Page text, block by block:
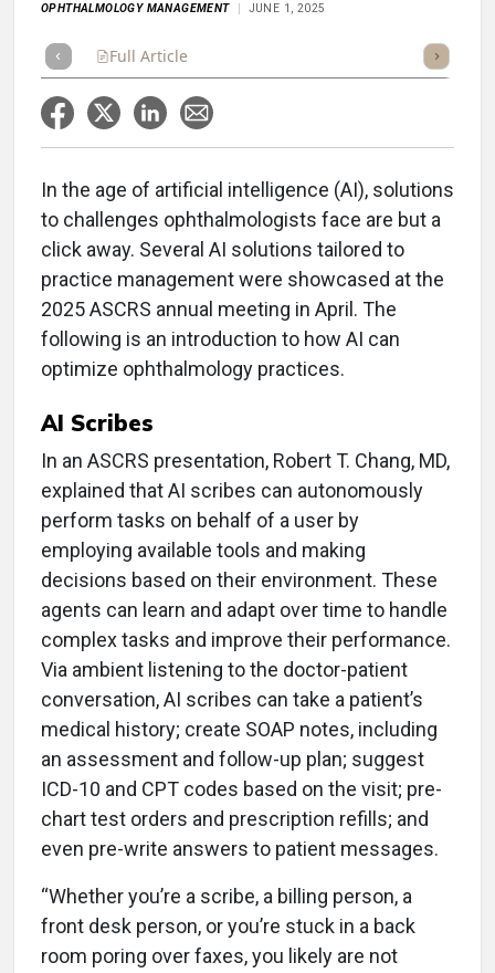
OPHTHALMOLOGY MANAGEMENT JUNE 1, 2025
Full Article Listen
In the age of artificial intelligence (AI), solutions
to challenges ophthalmologists face are but a
click away. Several AI solutions tailored to
practice management were showcased at the
2025 ASCRS annual meeting in April. The
following is an introduction to how AI can
optimize ophthalmology practices.
AI Scribes
In an ASCRS presentation, Robert T. Chang, MD,
explained that AI scribes can autonomously
perform tasks on behalf of a user by
employing available tools and making
decisions based on their environment. These
agents can learn and adapt over time to handle
complex tasks and improve their performance.
Via ambient listening to the doctor-patient
conversation, AI scribes can take a patient’s
medical history; create SOAP notes, including
an assessment and follow-up plan; suggest
ICD-10 and CPT codes based on the visit; pre-
chart test orders and prescription refills; and
even pre-write answers to patient messages.
“Whether you’re a scribe, a billing person, a
front desk person, or you’re stuck in a back
room poring over faxes, you likely are not